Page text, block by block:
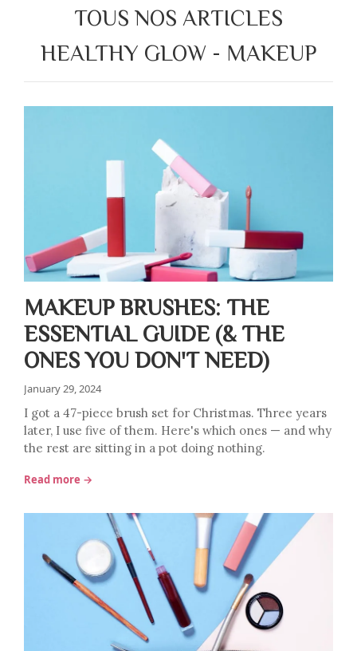
TOUS NOS ARTICLES
HEALTHY GLOW - MAKEUP
MAKEUP BRUSHES: THE
ESSENTIAL GUIDE (& THE
ONES YOU DON'T NEED)
January 29, 2024
I got a 47-piece brush set for Christmas. Three years
later, I use five of them. Here's which ones — and why
the rest are sitting in a pot doing nothing.
Read more →